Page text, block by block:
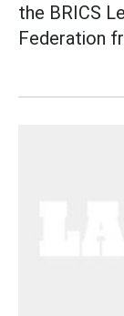
the BRICS
Federation